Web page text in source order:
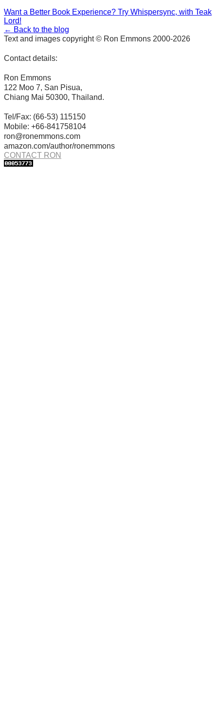
Want a Better Book Experience? Try Whispersync, with Teak
Lord!
← Back to the blog
Text and images copyright © Ron Emmons 2000-2026
Contact details:
Ron Emmons
122 Moo 7, San Pisua,
Chiang Mai 50300, Thailand.
Tel/Fax: (66-53) 115150
Mobile: +66-841758104
ron@ronemmons.com
amazon.com/author/ronemmons
CONTACT RON